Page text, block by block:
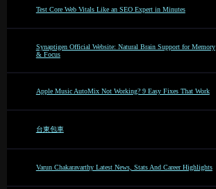
Test Core Web Vitals Like an SEO Expert in Minutes
Synaptigen Official Website: Natural Brain Support for Memory
& Focus
Apple Music AutoMix Not Working? 9 Easy Fixes That Work
台東包車
Varun Chakaravarthy Latest News, Stats And Career Highlights